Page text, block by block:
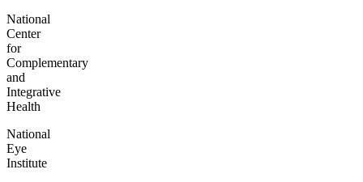
National
Center
for
Complementary
and
Integrative
Health
National
Eye
Institute